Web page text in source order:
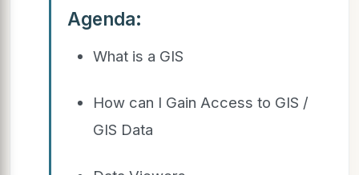
Agenda:
What is a GIS
How can I Gain Access to GIS /
GIS Data